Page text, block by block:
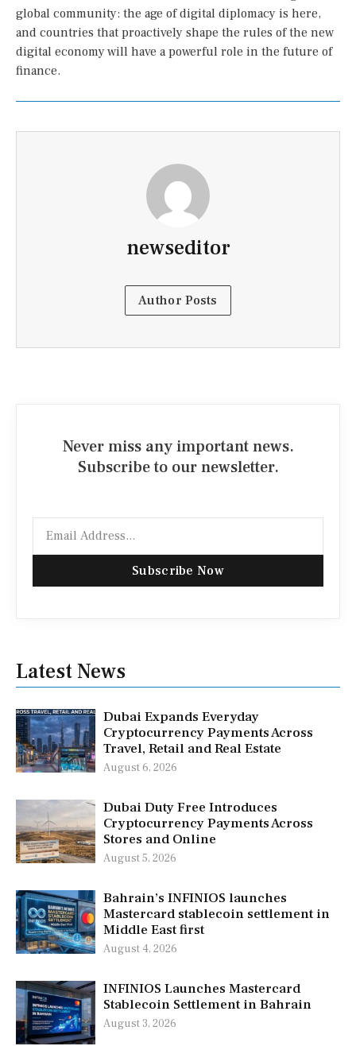
global community: the age of digital diplomacy is here,
and countries that proactively shape the rules of the new
digital economy will have a powerful role in the future of
finance.
newseditor
Author Posts
Never miss any important news.
Subscribe to our newsletter.
Subscribe Now
Latest News
Dubai Expands Everyday
Cryptocurrency Payments Across
Travel, Retail and Real Estate
August 6, 2026
Dubai Duty Free Introduces
Cryptocurrency Payments Across
Stores and Online
August 5, 2026
Bahrain’s INFINIOS launches
Mastercard stablecoin settlement in
Middle East first
August 4, 2026
INFINIOS Launches Mastercard
Stablecoin Settlement in Bahrain
August 3, 2026